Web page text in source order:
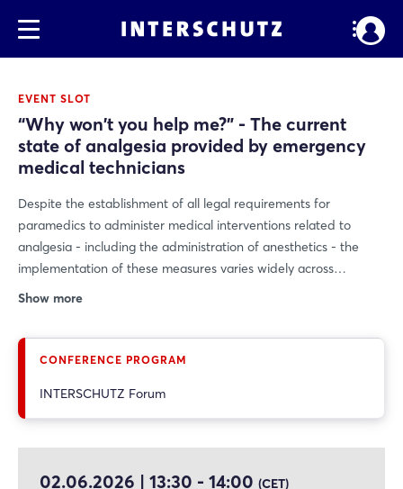
EVENT SLOT
“Why won't you help me?” - The current
state of analgesia provided by emergency
medical technicians
Despite the establishment of all legal requirements for
paramedics to administer medical interventions related to
analgesia - including the administration of anesthetics - the
implementation of these measures varies widely across
Germany. This results in inconsistent patient care, which is
question of whether a uniform approach to analgesia should
emergency medical services.
Show more
CONFERENCE PROGRAM
INTERSCHUTZ Forum
02.06.2026 | 13:30 - 14:00 (CET)